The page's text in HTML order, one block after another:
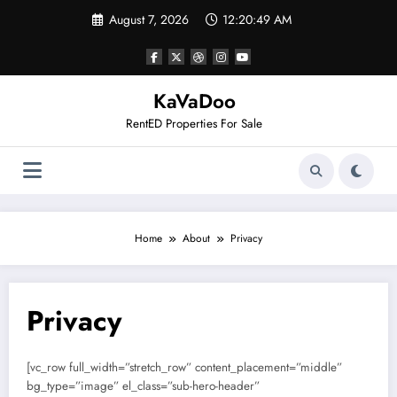
August 7, 2026 12:20:50 AM
KaVaDoo
RentED Properties For Sale
Home About Privacy
Privacy
[vc_row full_width=”stretch_row” content_placement=”middle”
bg_type=”image” el_class=”sub-hero-header”